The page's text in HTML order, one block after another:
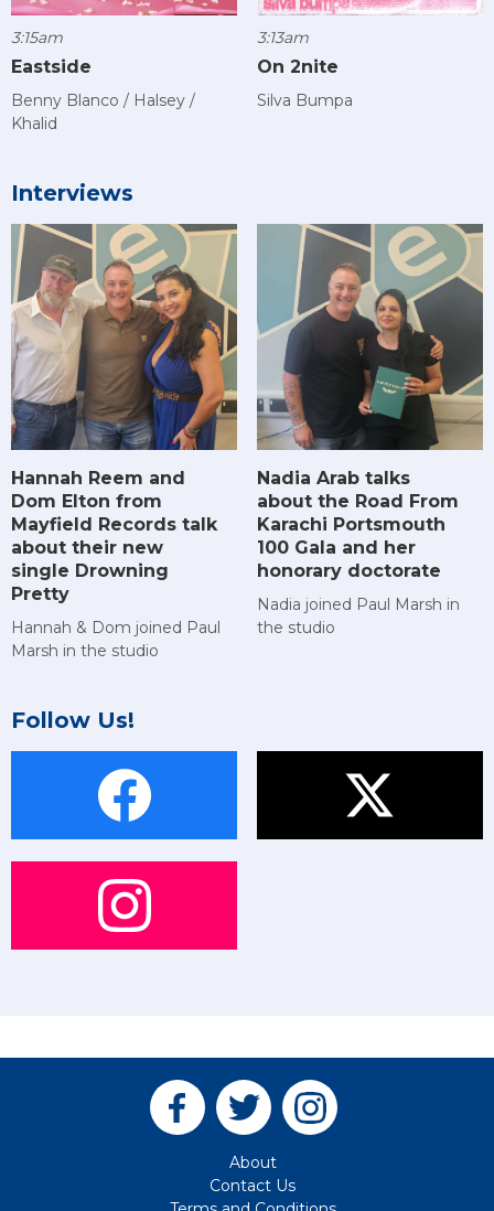
3:15am
Eastside
Benny Blanco / Halsey /
Khalid
3:13am
On 2nite
Silva Bumpa
Interviews
Hannah Reem and
Dom Elton from
Mayfield Records talk
about their new
single Drowning
Pretty
Hannah & Dom joined Paul
Marsh in the studio
Nadia Arab talks
about the Road From
Karachi Portsmouth
100 Gala and her
honorary doctorate
Nadia joined Paul Marsh in
the studio
Follow Us!
About
Contact Us